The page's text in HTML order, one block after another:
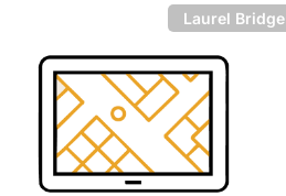
Laurel Bridge